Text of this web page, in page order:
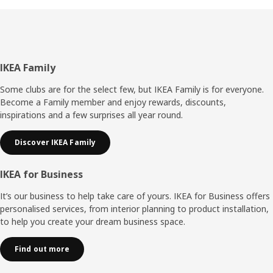
Footer
IKEA Family
Some clubs are for the select few, but IKEA Family is for everyone.
Become a Family member and enjoy rewards, discounts,
inspirations and a few surprises all year round.
Discover IKEA Family
IKEA for Business
It’s our business to help take care of yours. IKEA for Business offers
personalised services, from interior planning to product installation,
to help you create your dream business space.
Find out more